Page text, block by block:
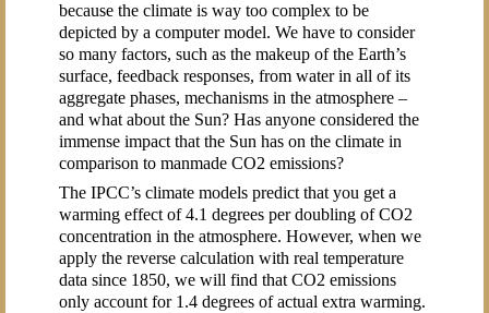
because the climate is way too complex to be
depicted by a computer model. We have to consider
so many factors, such as the makeup of the Earth’s
surface, feedback responses, from water in all of its
aggregate phases, mechanisms in the atmosphere –
and what about the Sun? Has anyone considered the
immense impact that the Sun has on the climate in
comparison to manmade CO2 emissions?
The IPCC’s climate models predict that you get a
warming effect of 4.1 degrees per doubling of CO2
concentration in the atmosphere. However, when we
apply the reverse calculation with real temperature
data since 1850, we will find that CO2 emissions
only account for 1.4 degrees of actual extra warming.